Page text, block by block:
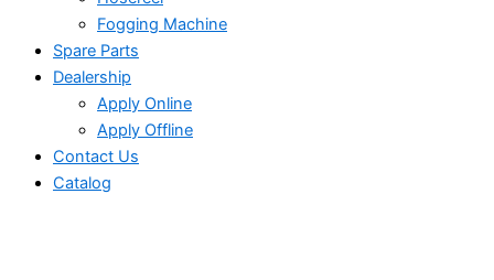
Fogging Machine
Spare Parts
Dealership
Apply Online
Apply Offline
Contact Us
Catalog